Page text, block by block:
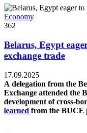
Economy
362
Belarus, Egypt
exchange trade
17.09.2025
A delegation from the
Exchange attended the
development of cross-
learned from the BUCE